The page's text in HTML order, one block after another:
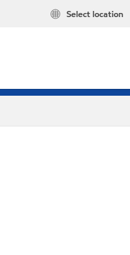
Select location